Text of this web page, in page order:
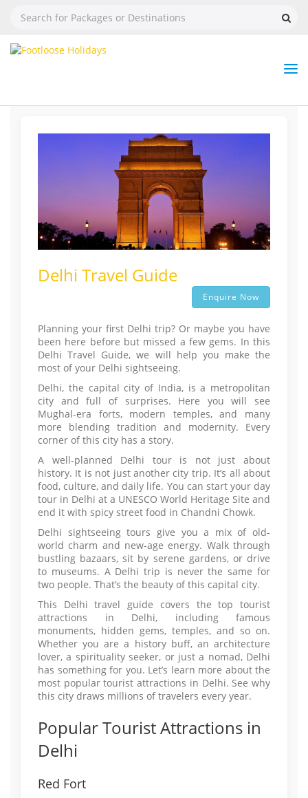
Delhi Travel Guide
Enquire Now
Planning your first Delhi trip? Or maybe you have
been here before but missed a few gems. In this
Delhi Travel Guide, we will help you make the
most of your Delhi sightseeing.
Delhi, the capital city of India, is a metropolitan
city and full of surprises. Here you will see
Mughal-era forts, modern temples, and many
more blending tradition and modernity. Every
corner of this city has a story.
A well-planned Delhi tour is not just about
history. It is not just another city trip. It’s all about
food, culture, and daily life. You can start your day
tour in Delhi at a UNESCO World Heritage Site and
end it with spicy street food in Chandni Chowk.
Delhi sightseeing tours give you a mix of old-
world charm and new-age energy. Walk through
bustling bazaars, sit by serene gardens, or drive
to museums. A Delhi trip is never the same for
two people. That’s the beauty of this capital city.
This Delhi travel guide covers the top tourist
attractions in Delhi, including famous
monuments, hidden gems, temples, and so on.
Whether you are a history buff, an architecture
lover, a spirituality seeker, or just a nomad, Delhi
has something for you. Let’s learn more about the
most popular tourist attractions in Delhi. See why
this city draws millions of travelers every year.
Popular Tourist Attractions in
Delhi
Red Fort